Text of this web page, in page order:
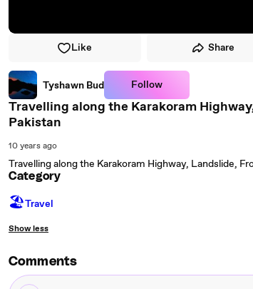
Like Share
Tyshawn Bud Follow
Travelling along the Karakoram
Pakistan
10 years ago
Travelling along the Karakoram Highway, Landslide,
Category
🏖Travel
Show less
Comments